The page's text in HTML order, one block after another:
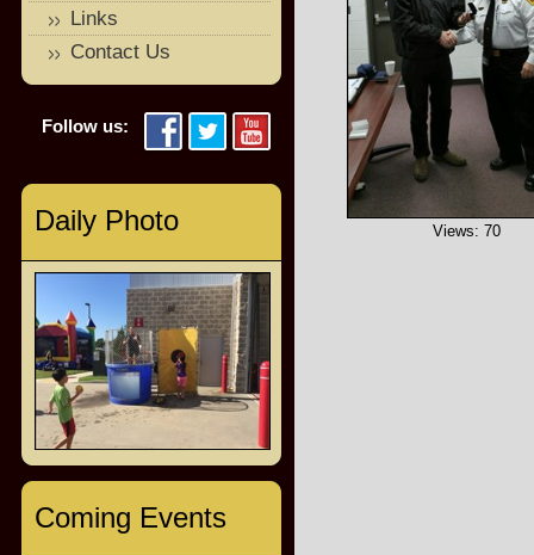
Views: 70
Links
Contact Us
Follow us:
Daily Photo
Coming Events